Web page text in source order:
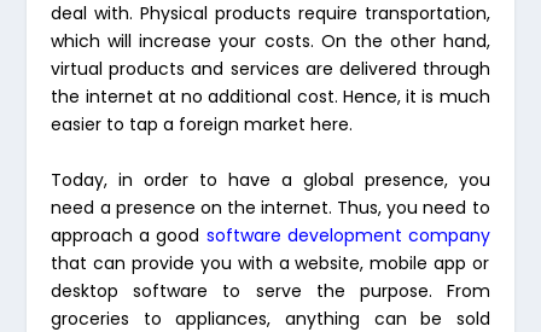
deal with. Physical products require transportation,
which will increase your costs. On the other hand,
virtual products and services are delivered through
the internet at no additional cost. Hence, it is much
easier to tap a foreign market here.
Today, in order to have a global presence, you
need a presence on the internet. Thus, you need to
approach a good software development company
that can provide you with a website, mobile app or
desktop software to serve the purpose. From
groceries to appliances, anything can be sold